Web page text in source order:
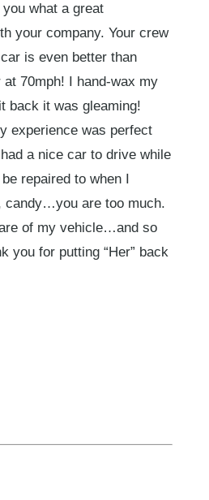
what a great
your company. Your crew
is even better than
70mph! I hand-wax my
back it was gleaming!
experience was perfect
a nice car to drive while
repaired to when I
candy…you are too much.
of my vehicle…and so
you for putting “Her” back